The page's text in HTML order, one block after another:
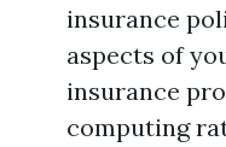
insurance
aspects of
insurance
computing